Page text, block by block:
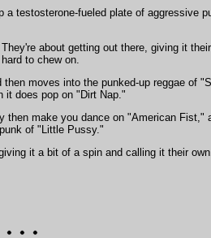
a testosterone-fueled plate of aggressive
about getting out there, giving it
to chew on.
moves into the punked-up reggae of
it does pop on "Dirt Nap."
then make you dance on "American Fist,"
of "Little Pussy."
it a bit of a spin and calling it their